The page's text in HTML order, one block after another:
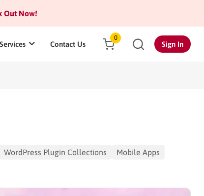
Out Now!
Contact Us
0
Sign In
WordPress Plugin Collections Mobile Apps